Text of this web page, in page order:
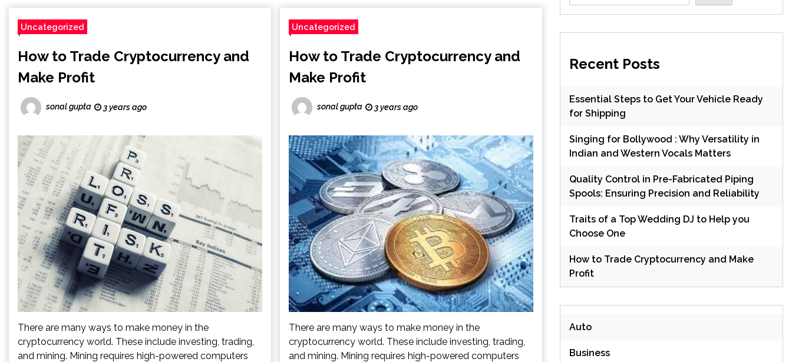
Uncategorized
How to Trade Cryptocurrency and
Make Profit
sonal gupta 3 years ago
There are many ways to make money in the
cryptocurrency world. These include investing, trading,
and mining. Mining requires high-powered computers
Uncategorized
How to Trade Cryptocurrency and
Make Profit
sonal gupta 3 years ago
There are many ways to make money in the
cryptocurrency world. These include investing, trading,
and mining. Mining requires high-powered computers
Recent Posts
Essential Steps to Get Your Vehicle Ready
for Shipping
Singing for Bollywood : Why Versatility in
Indian and Western Vocals Matters
Quality Control in Pre-Fabricated Piping
Spools: Ensuring Precision and Reliability
Traits of a Top Wedding DJ to Help you
Choose One
How to Trade Cryptocurrency and Make
Profit
Auto
Business